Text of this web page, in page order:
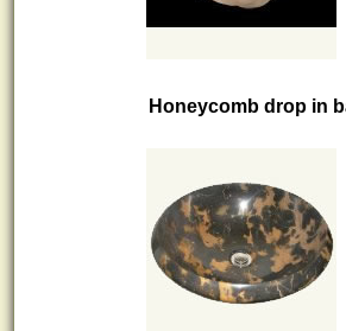
Honeycomb drop in